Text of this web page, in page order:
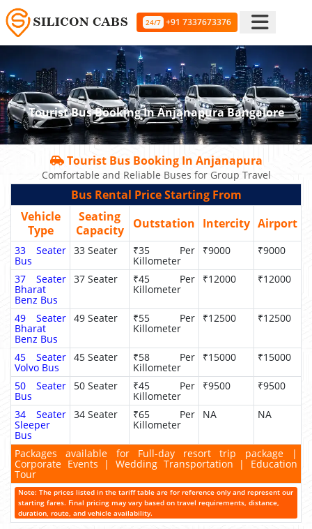
24/7 +91 7337673376
Tourist Bus Booking In Anjanapura Bangalore
Tourist Bus Booking In Anjanapura
Comfortable and Reliable Buses for Group Travel
Bus Rental Price Starting From
Vehicle
Type
Seating
Capacity
Outstation Intercity Airport
33 Seater
Bus
33 Seater ₹35 Per
Killometer
₹9000 ₹9000
37 Seater
Bharat
Benz Bus
37 Seater ₹45 Per
Killometer
₹12000 ₹12000
49 Seater
Bharat
Benz Bus
49 Seater ₹55 Per
Killometer
₹12500 ₹12500
45 Seater
Volvo Bus
45 Seater ₹58 Per
Killometer
₹15000 ₹15000
50 Seater
Bus
50 Seater ₹45 Per
Killometer
₹9500 ₹9500
34 Seater
Sleeper
Bus
34 Seater ₹65 Per
Killometer
NA NA
Packages available for Full-day resort trip package |
Corporate Events | Wedding Transportation | Education
Tour
Note: The prices listed in the tariff table are for reference only and represent our
starting fares. Final pricing may vary based on travel requirements, distance,
duration, route, and vehicle availability.